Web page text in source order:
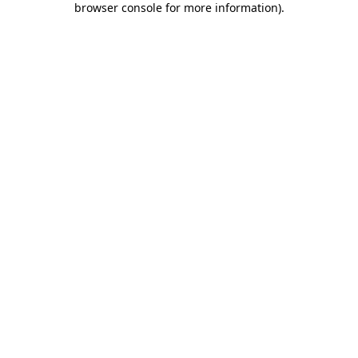
browser console for more information).